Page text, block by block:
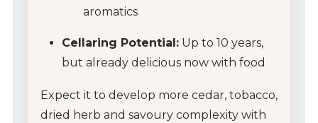
aromatics
Cellaring Potential: Up to 10 years,
but already delicious now with food
Expect it to develop more cedar, tobacco,
dried herb and savoury complexity with